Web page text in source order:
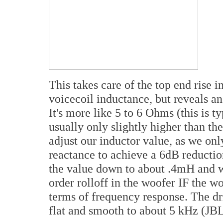
This takes care of the top end rise
voicecoil inductance, but reveals
It's more like 5 to 6 Ohms (this is
usually only slightly higher than
adjust our inductor value, as we
reactance to achieve a 6dB
the value down to about .4mH
order rolloff in the woofer IF the
terms of frequency response. The
flat and smooth to about 5 kHz